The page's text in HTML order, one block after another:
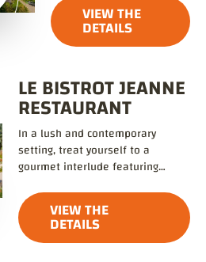
VIEW THE
DETAILS
LE BISTROT JEANNE
RESTAURANT
In a lush and contemporary
setting, treat yourself to a
gourmet interlude featuring
VIEW THE
DETAILS